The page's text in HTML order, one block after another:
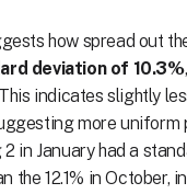
how spread out
deviation of 10.3%
indicates slightly
more uniform
in January had a
the 12.1% in October,